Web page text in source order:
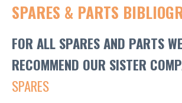
SPARES & PARTS
FOR ALL SPARES AND PARTS WE
RECOMMEND OUR SISTER
SPARES